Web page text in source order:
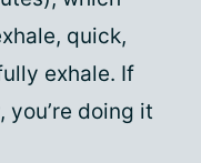
quick,
exhale. If
doing it